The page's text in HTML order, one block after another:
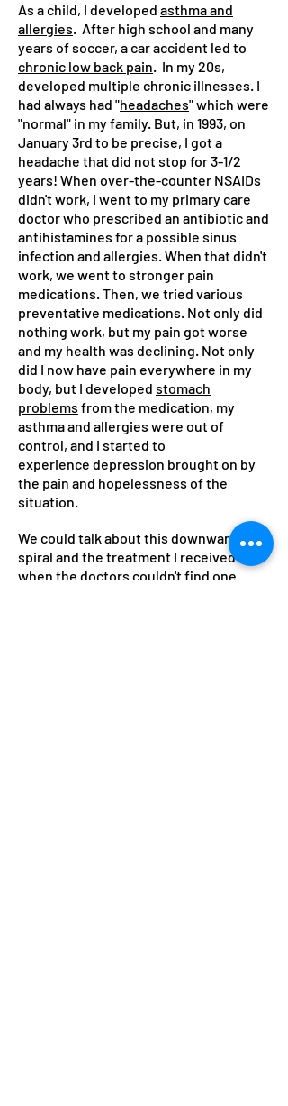
As a child, I developed asthma and
allergies. After high school and many
years of soccer, a car accident led to
chronic low back pain. In my 20s,
developed multiple chronic illnesses. I
had always had "headaches" which were
"normal" in my family. But, in 1993, on
January 3rd to be precise, I got a
headache that did not stop for 3-1/2
years! When over-the-counter NSAIDs
didn't work, I went to my primary care
doctor who prescribed an antibiotic and
antihistamines for a possible sinus
infection and allergies. When that didn't
work, we went to stronger pain
medications. Then, we tried various
preventative medications. Not only did
nothing work, but my pain got worse
and my health was declining. Not only
did I now have pain everywhere in my
body, but I developed stomach
problems from the medication, my
asthma and allergies were out of
control, and I started to
experience depression brought on by
the pain and hopelessness of the
situation.
We could talk about this downward
spiral and the treatment I received
when the doctors couldn't find one